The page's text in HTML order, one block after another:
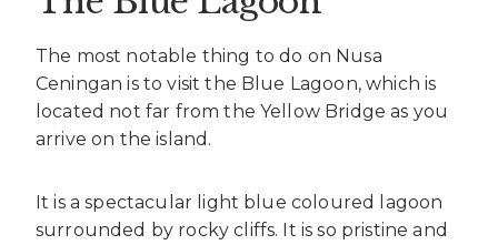
The most notable thing to do on Nusa
Ceningan is to visit the Blue Lagoon, which is
located not far from the Yellow Bridge as you
arrive on the island.
It is a spectacular light blue coloured lagoon
surrounded by rocky cliffs. It is so pristine and